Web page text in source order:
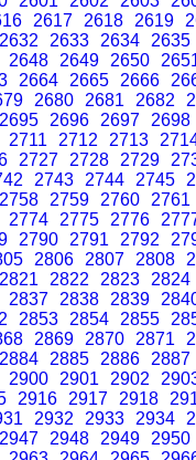
2617 2618 2619
2632 2633 2634
2635
2648 2649 2650
2664 2665 2666
2680 2681 2682
2695 2696 2697
2698
2711 2712 2713
2727 2728 2729
2743 2744 2745
2758 2759 2760
2761
2774 2775 2776
2790 2791 2792
2806 2807 2808
2821 2822 2823
2824
2837 2838 2839
2853 2854 2855
2869 2870 2871
2884 2885 2886
2887
2900 2901 2902
2916 2917 2918
2932 2933 2934
2947 2948 2949
2950